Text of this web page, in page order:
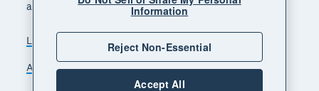
are trademarks of Xero Limited.
Legal Privacy notice
Sitemap
Accessibility
Manage cookies
Information
Reject Non-Essential
Accept All